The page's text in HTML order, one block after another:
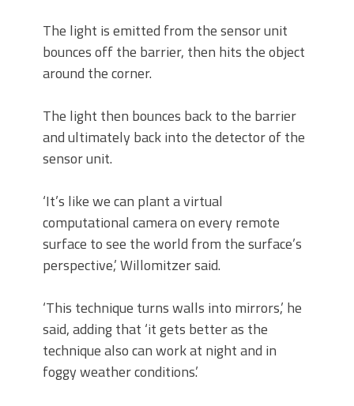
The light is emitted from the sensor unit
bounces off the barrier, then hits the object
around the corner.
The light then bounces back to the barrier
and ultimately back into the detector of the
sensor unit.
‘It’s like we can plant a virtual
computational camera on every remote
surface to see the world from the surface’s
perspective,’ Willomitzer said.
‘This technique turns walls into mirrors,’ he
said, adding that ‘it gets better as the
technique also can work at night and in
foggy weather conditions.’